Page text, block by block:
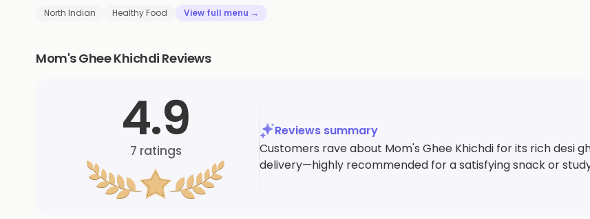
North Indian Healthy Food View full menu →
Mom's Ghee Khichdi Reviews
4.9
7 ratings
Reviews summary
Customers rave about Mom's Ghee Khichdi for its rich desi
delivery—highly recommended for a satisfying snack or